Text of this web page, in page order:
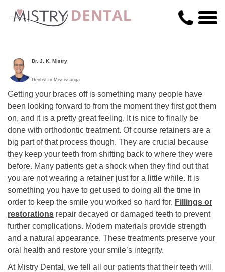
Dr. J. K. Mistry
Dentist In Mississauga
Getting your braces off is something many people have
been looking forward to from the moment they first got them
on, and it is a pretty great feeling. It is nice to finally be
done with orthodontic treatment. Of course retainers are a
big part of that process though. They are crucial because
they keep your teeth from shifting back to where they were
before. Many patients get a shock when they find out that
you are not wearing a retainer just for a little while. It is
something you have to get used to doing all the time in
order to keep the smile you worked so hard for. Fillings or
restorations repair decayed or damaged teeth to prevent
further complications. Modern materials provide strength
and a natural appearance. These treatments preserve your
oral health and restore your smile’s integrity.
At Mistry Dental, we tell all our patients that their teeth will